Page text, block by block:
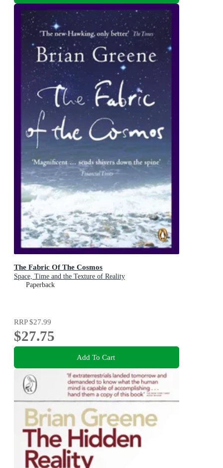
The Fabric Of The Cosmos
Space, Time and the Texture of Reality
Paperback
RRP$27.99
$27.75
Add To Cart